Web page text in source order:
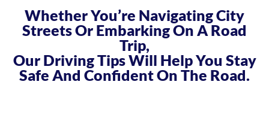
Whether You’re Navigating City
Streets Or Embarking On A Road
Trip,
Our Driving Tips Will Help You Stay
Safe And Confident On The Road.